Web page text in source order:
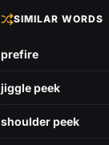
SIMILAR WORDS
prefire
jiggle peek
shoulder peek